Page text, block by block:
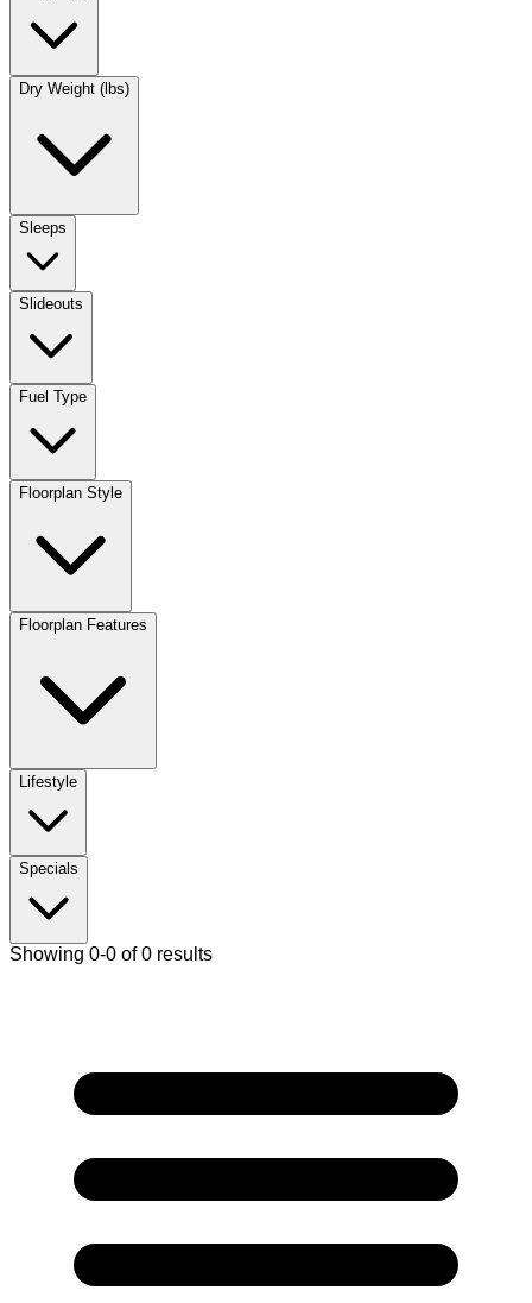
Dry Weight (lbs)
Sleeps
Slideouts
Fuel Type
Floorplan Style
Floorplan Features
Lifestyle
Specials
Showing 0-0 of 0 results